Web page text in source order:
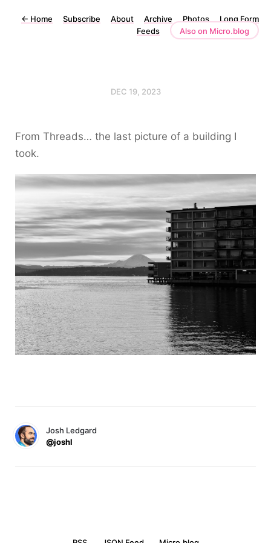
← Home Subscribe About Archive Photos
Long Form
Feeds
Also on Micro.blog
DEC 19, 2023
From Threads… the last picture of a building I
took.
Josh Ledgard
@joshl